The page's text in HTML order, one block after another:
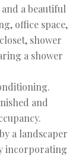
a beautiful
office space,
shower
a shower
and
a landscaper
incorporating